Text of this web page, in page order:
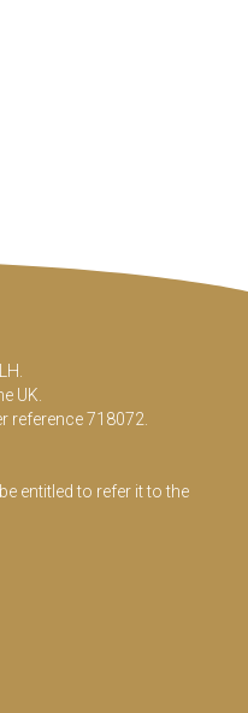
UK.
reference 718072.
entitled to refer it to the